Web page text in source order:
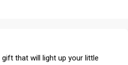
that will light up your little